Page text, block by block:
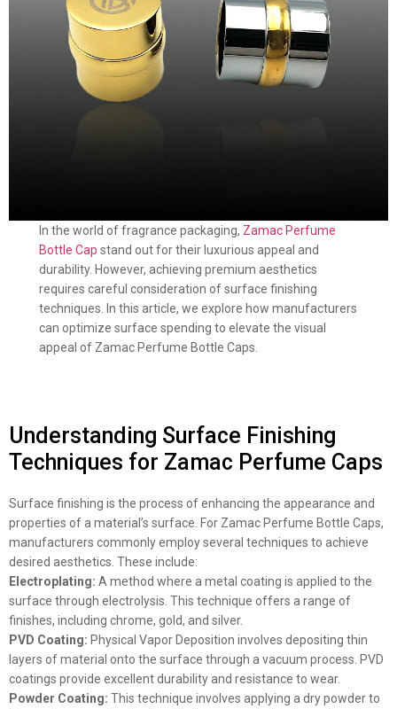
In the world of fragrance packaging, Zamac Perfume
Bottle Cap stand out for their luxurious appeal and
durability. However, achieving premium aesthetics
requires careful consideration of surface finishing
techniques. In this article, we explore how manufacturers
can optimize surface spending to elevate the visual
appeal of Zamac Perfume Bottle Caps.
Understanding Surface Finishing
Techniques for Zamac Perfume Caps
Surface finishing is the process of enhancing the appearance and
properties of a material’s surface. For Zamac Perfume Bottle Caps,
manufacturers commonly employ several techniques to achieve
desired aesthetics. These include:
Electroplating: A method where a metal coating is applied to the
surface through electrolysis. This technique offers a range of
finishes, including chrome, gold, and silver.
PVD Coating: Physical Vapor Deposition involves depositing thin
layers of material onto the surface through a vacuum process. PVD
coatings provide excellent durability and resistance to wear.
Powder Coating: This technique involves applying a dry powder to